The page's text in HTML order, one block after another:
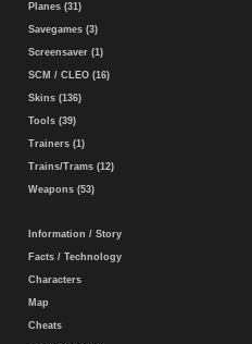
Planes (31)
Savegames (3)
Screensaver (1)
SCM / CLEO (16)
Skins (136)
Tools (39)
Trainers (1)
Trains/Trams (12)
Weapons (53)
Information / Story
Facts / Technology
Characters
Map
Cheats